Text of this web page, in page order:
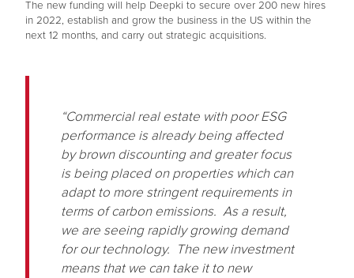
The new funding will help Deepki to secure over 200 new hires
in 2022, establish and grow the business in the US within the
next 12 months, and carry out strategic acquisitions.
“Commercial real estate with poor ESG
performance is already being affected
by brown discounting and greater focus
is being placed on properties which can
adapt to more stringent requirements in
terms of carbon emissions. As a result,
we are seeing rapidly growing demand
for our technology. The new investment
means that we can take it to new